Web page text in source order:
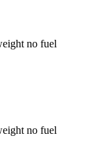
no fuel
no fuel